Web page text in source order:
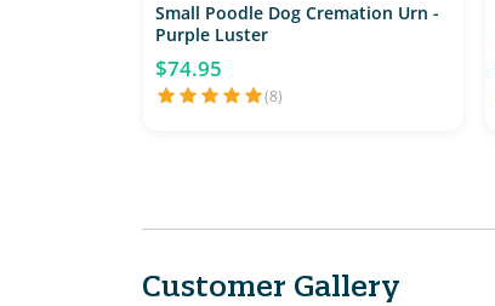
Small Poodle Dog Cremation Urn -
Purple Luster
$74.95
(8)
Customer Gallery